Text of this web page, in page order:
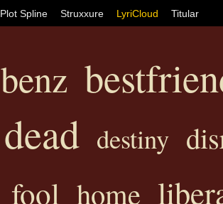
Plot Spline Struxxure LyriCloud Titular
benz
dead destiny
fool home